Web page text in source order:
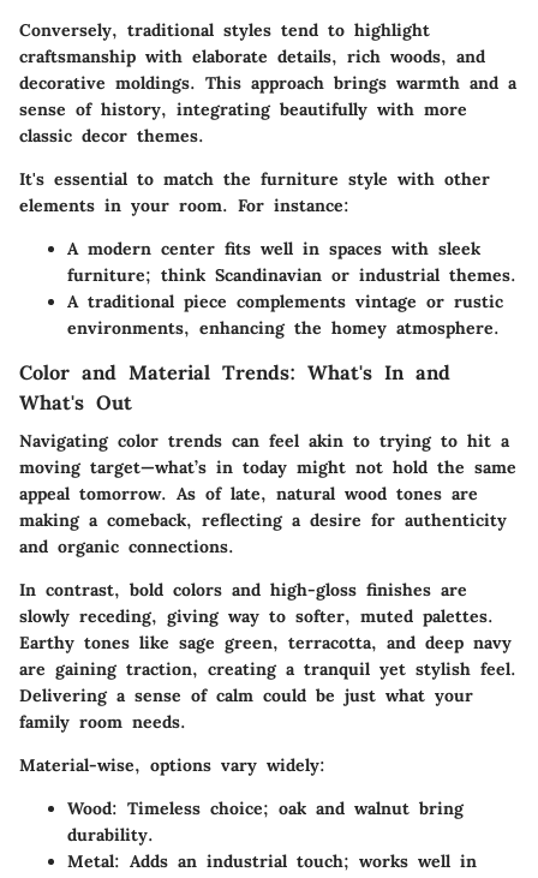
Conversely, traditional styles tend to highlight
craftsmanship with elaborate details, rich woods, and
decorative moldings. This approach brings warmth and a
sense of history, integrating beautifully with more
classic decor themes.
It's essential to match the furniture style with other
elements in your room. For instance:
A modern center fits well in spaces with sleek
furniture; think Scandinavian or industrial themes.
A traditional piece complements vintage or rustic
environments, enhancing the homey atmosphere.
Color and Material Trends: What's In and
What's Out
Navigating color trends can feel akin to trying to hit a
moving target—what’s in today might not hold the same
appeal tomorrow. As of late, natural wood tones are
making a comeback, reflecting a desire for authenticity
and organic connections.
In contrast, bold colors and high-gloss finishes are
slowly receding, giving way to softer, muted palettes.
Earthy tones like sage green, terracotta, and deep navy
are gaining traction, creating a tranquil yet stylish feel.
Delivering a sense of calm could be just what your
family room needs.
Material-wise, options vary widely:
Wood: Timeless choice; oak and walnut bring
durability.
Metal: Adds an industrial touch; works well in